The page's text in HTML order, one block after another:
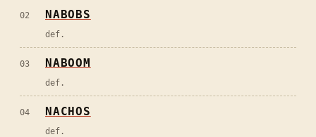
02 NABOBS
def.
03 NABOOM
def.
04 NACHOS
def.